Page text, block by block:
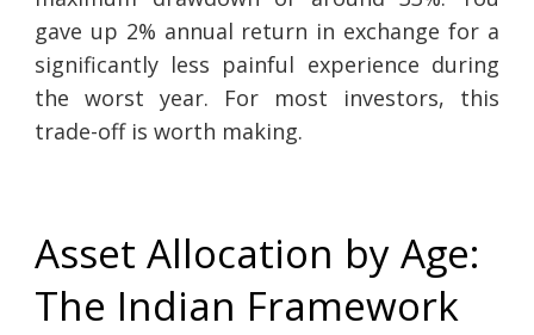
gave up 2% annual return in exchange for a
significantly less painful experience during
the worst year. For most investors, this
trade-off is worth making.
Asset Allocation by Age:
The Indian Framework